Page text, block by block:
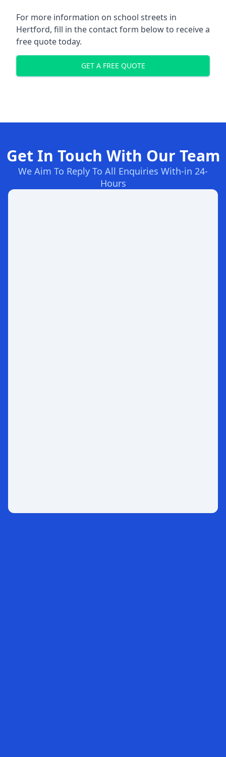
For more information on school streets in
Hertford, fill in the contact form below to receive a
free quote today.
GET A FREE QUOTE
Get In Touch With Our Team
We Aim To Reply To All Enquiries With-in 24-
Hours